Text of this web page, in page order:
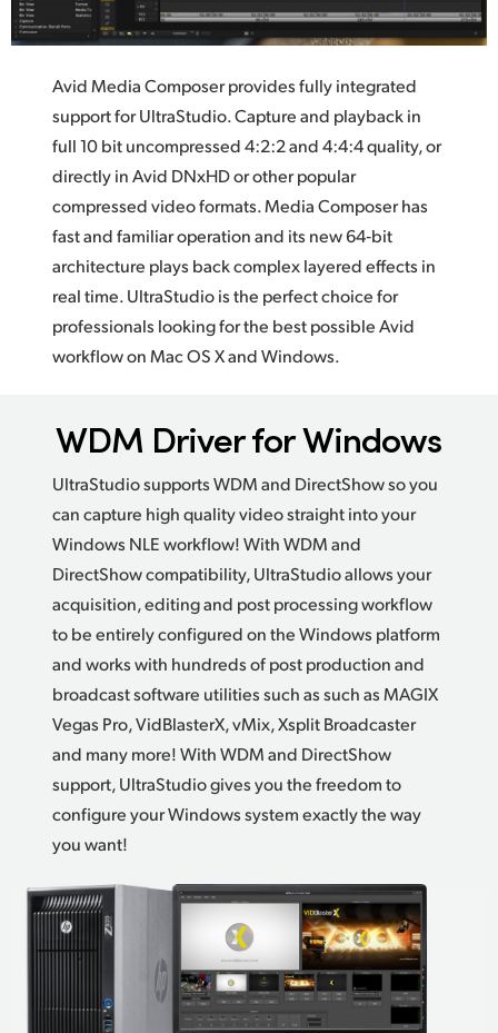
Avid Media Composer provides fully integrated
supportfor UltraStudio.Capture and playback in
full 10 bit uncompressed 4:2:2 and 4:4:4 quality, or
directly in Avid DNxHD or other popular
compressed video formats.Media Composerhas
fast and familiar operation and its new 64‑bit
architecture plays back complex layered effects in
real time. UltraStudio is the perfect choice for
professionals looking for the best possible Avid
workflow on Mac OS X and Windows.
WDM Driver for Windows
UltraStudio supports WDM and DirectShow so you
can capture high quality video straight into your
Windows NLE workflow!With WDM and
DirectShow compatibility,UltraStudio allowsyour
acquisition, editing and post processing workflow
to be entirely configured on the Windows platform
and works with hundreds of post production and
broadcast software utilities such as such as MAGIX
Vegas Pro, VidBlasterX, vMix,Xsplit Broadcaster
and many more! With WDM and DirectShow
support, UltraStudio gives you the freedom to
configure your Windows system exactly the way
you want!